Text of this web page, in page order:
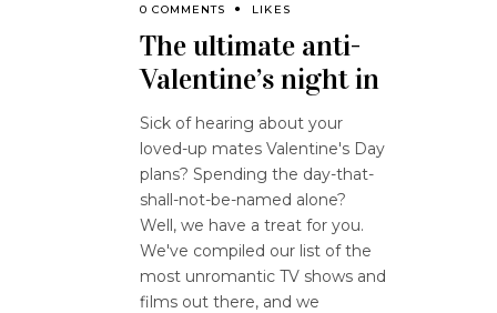
0 COMMENTS
LIKES
The ultimate anti-
Valentine’s night in
Sick of hearing about your
loved-up mates Valentine's Day
plans? Spending the day-that-
shall-not-be-named alone?
Well, we have a treat for you.
We've compiled our list of the
most unromantic TV shows and
films out there, and we